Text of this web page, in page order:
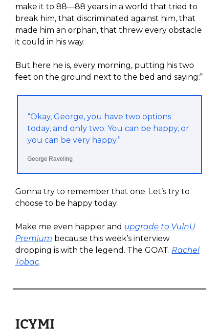
make it to 88—88 years in a world that tried to
break him, that discriminated against him, that
made him an orphan, that threw every obstacle
it could in his way.
But here he is, every morning, putting his two
feet on the ground next to the bed and saying:”
“Okay, George, you have two options
today, and only two. You can be happy, or
you can be very happy.”
George Raveling
Gonna try to remember that one. Let’s try to
choose to be happy today.
Make me even happier and upgrade to VulnU
Premium because this week’s interview
dropping is with the legend. The GOAT. Rachel
Tobac.
ICYMI